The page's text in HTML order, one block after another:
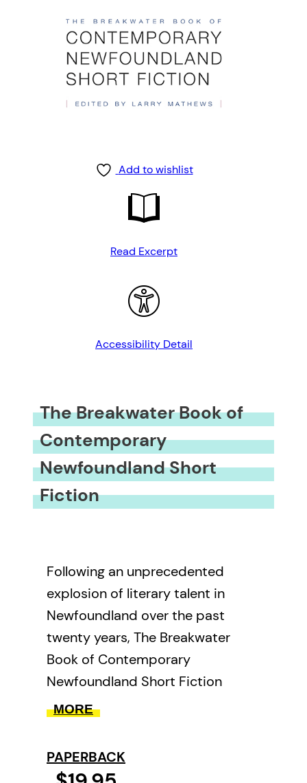
Add to wishlist
Read Excerpt
Accessibility Detail
The Breakwater Book of
Contemporary
Newfoundland Short
Fiction
Following an unprecedented
explosion of literary talent in
Newfoundland over the past
twenty years, The Breakwater
Book of Contemporary
Newfoundland Short Fiction
assembles the very best work by
selections by Michael Crummey,
MORE
PAPERBACK